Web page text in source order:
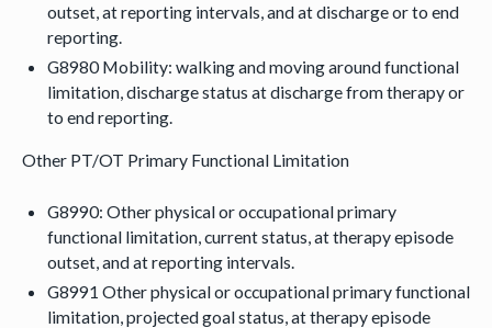
outset, at reporting intervals, and at discharge or to end
reporting.
G8980 Mobility: walking and moving around functional
limitation, discharge status at discharge from therapy or
to end reporting.
Other PT/OT Primary Functional Limitation
G8990: Other physical or occupational primary
functional limitation, current status, at therapy episode
outset, and at reporting intervals.
G8991 Other physical or occupational primary functional
limitation, projected goal status, at therapy episode